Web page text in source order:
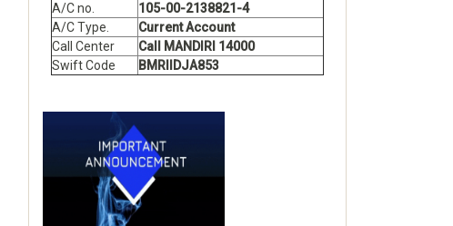
A/C no.
105-00-2138821-4
A/C Type.
Current Account
Call Center
Call MANDIRI 14000
Swift Code
BMRIIDJA853